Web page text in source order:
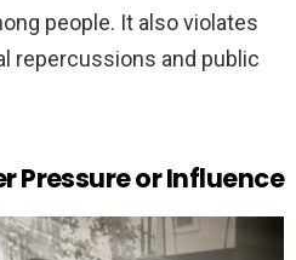
people. It also violates
repercussions and public
Pressure or Influence